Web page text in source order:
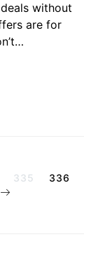
without
are for
335
336